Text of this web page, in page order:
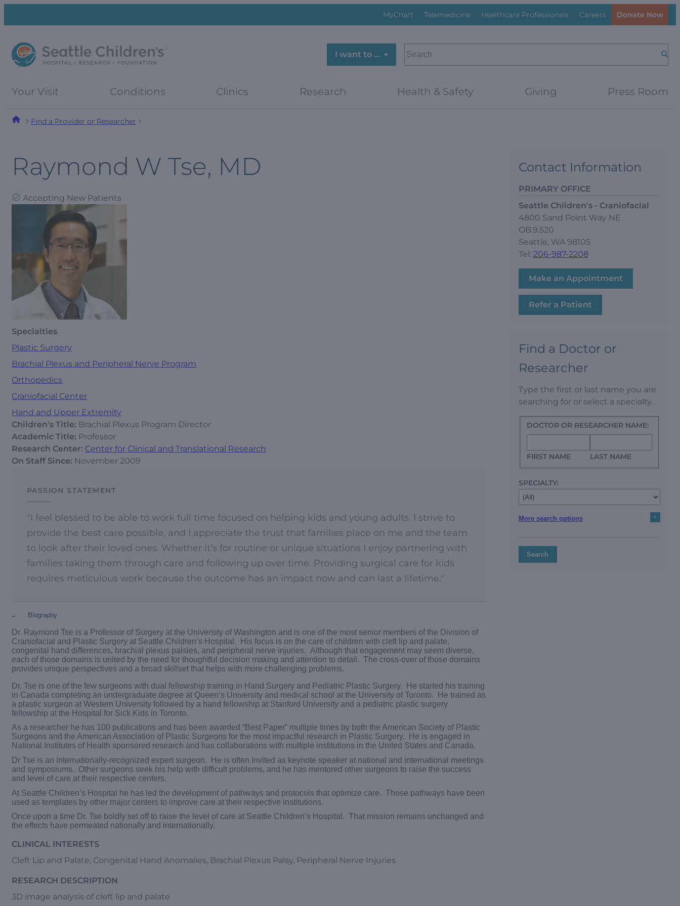
menu
MyChart Telemedicine Healthcare Professionals Careers Donate Now
I want to …
SEARCH
Your Visit Conditions Clinics Research Health & Safety Giving Press Room
Find a Provider or Researcher
Raymond W Tse, MD
Accepting New Patients
Specialties
Plastic Surgery
Brachial Plexus and Peripheral Nerve Program
Orthopedics
Craniofacial Center
Hand and Upper Extremity
Children's Title: Brachial Plexus Program Director
Academic Title: Professor
Research Center: Center for Clinical and Translational Research
On Staff Since: November 2009
PASSION STATEMENT
"I feel blessed to be able to work full time focused on helping kids and young adults. I strive to
provide the best care possible, and I appreciate the trust that families place on me and the team
to look after their loved ones. Whether it’s for routine or unique situations I enjoy partnering with
families taking them through care and following up over time. Providing surgical care for kids
requires meticulous work because the outcome has an impact now and can last a lifetime."
Biography
-
Dr. Raymond Tse is a Professor of Surgery at the University of Washington and is one of the most senior members of the Division of
Craniofacial and Plastic Surgery at Seattle Children’s Hospital. His focus is on the care of children with cleft lip and palate,
congenital hand differences, brachial plexus palsies, and peripheral nerve injuries. Although that engagement may seem diverse,
each of those domains is united by the need for thoughtful decision making and attention to detail. The cross-over of those domains
provides unique perspectives and a broad skillset that helps with more challenging problems.
Dr. Tse is one of the few surgeons with dual fellowship training in Hand Surgery and Pediatric Plastic Surgery. He started his training
in Canada completing an undergraduate degree at Queen’s University and medical school at the University of Toronto. He trained as
a plastic surgeon at Western University followed by a hand fellowship at Stanford University and a pediatric plastic surgery
fellowship at the Hospital for Sick Kids in Toronto.
As a researcher he has 100 publications and has been awarded “Best Paper” multiple times by both the American Society of Plastic
Surgeons and the American Association of Plastic Surgeons for the most impactful research in Plastic Surgery. He is engaged in
National Institutes of Health sponsored research and has collaborations with multiple institutions in the United States and Canada.
Dr Tse is an internationally-recognized expert surgeon. He is often invited as keynote speaker at national and international meetings
and symposiums. Other surgeons seek his help with difficult problems, and he has mentored other surgeons to raise the success
and level of care at their respective centers.
At Seattle Children’s Hospital he has led the development of pathways and protocols that optimize care. Those pathways have been
used as templates by other major centers to improve care at their respective institutions.
Once upon a time Dr. Tse boldly set off to raise the level of care at Seattle Children’s Hospital. That mission remains unchanged and
the effects have permeated nationally and internationally.
CLINICAL INTERESTS
Cleft Lip and Palate, Congenital Hand Anomalies, Brachial Plexus Palsy, Peripheral Nerve Injuries
RESEARCH DESCRIPTION
3D image analysis of cleft lip and palate
Contact Information
PRIMARY OFFICE
Seattle Children's - Craniofacial
4800 Sand Point Way NE
OB.9.520
Seattle, WA 98105
Tel: 206-987-2208
Make an Appointment
Refer a Patient
Find a Doctor or
Researcher
Type the first or last name you are
searching for or select a specialty.
DOCTOR OR RESEARCHER NAME:
FIRST NAME LAST NAME
SPECIALTY:
More search options +
Search